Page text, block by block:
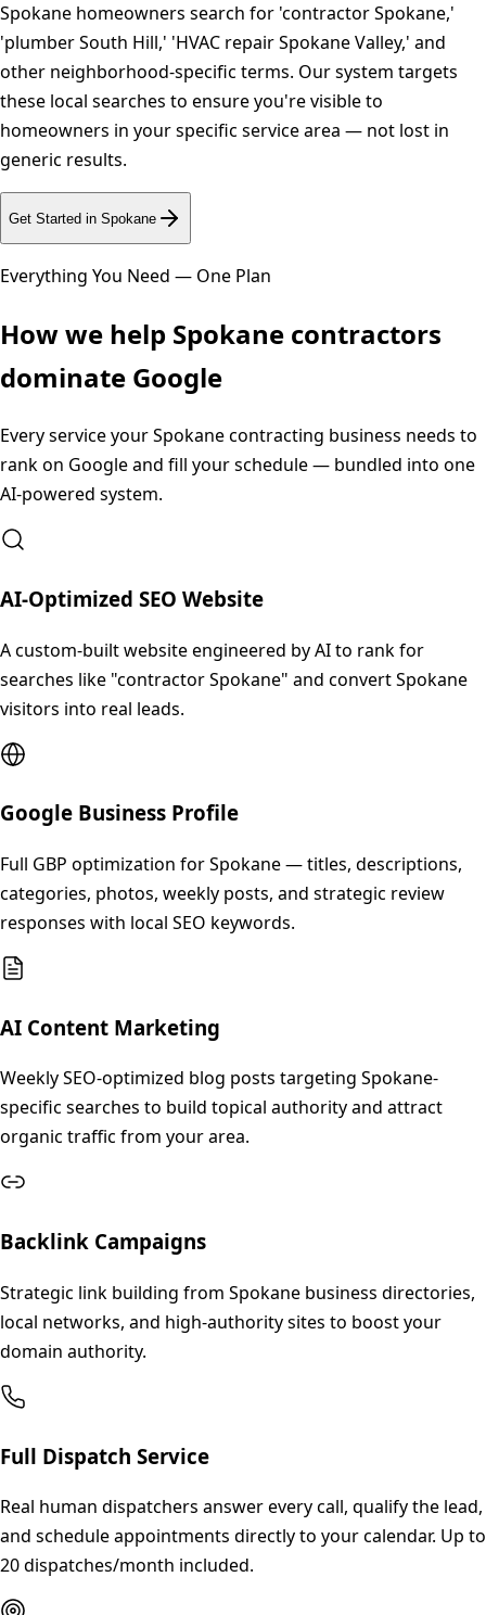
Spokane homeowners search for 'contractor Spokane,'
'plumber South Hill,' 'HVAC repair Spokane Valley,' and
other neighborhood-specific terms. Our system targets
these local searches to ensure you're visible to
homeowners in your specific service area — not lost in
generic results.
Get Started in Spokane
Everything You Need — One Plan
How we help Spokane contractors
dominate Google
Every service yourSpokanecontracting business needs to
rank on Google and fill your schedule — bundled into one
AI-powered system.
AI-Optimized SEO Website
A custom-built website engineered by AI to rank for
searches like "contractor Spokane" and convert Spokane
visitors into real leads.
Google Business Profile
Full GBP optimization for Spokane — titles, descriptions,
categories, photos, weekly posts, and strategic review
responses with local SEO keywords.
AI Content Marketing
Weekly SEO-optimized blog posts targeting Spokane-
specific searches to build topical authority and attract
organic traffic from your area.
Backlink Campaigns
Strategic link building from Spokane business directories,
local networks, and high-authority sites to boost your
domain authority.
Full Dispatch Service
Real human dispatchers answer every call, qualify the lead,
and schedule appointments directly to your calendar. Up to
20 dispatches/month included.